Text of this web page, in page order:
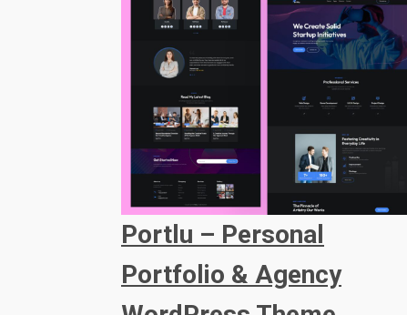
Portlu – Personal
Portfolio & Agency